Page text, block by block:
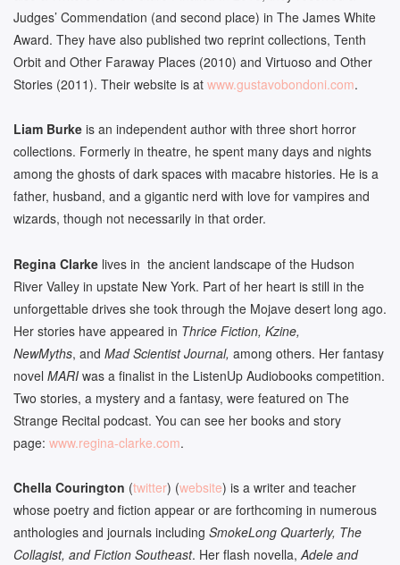
Judges’ Commendation (and second place) in The James White
Award. They have also published two reprint collections, Tenth
Orbit and Other Faraway Places (2010) and Virtuoso and Other
Stories (2011). Their website is at www.gustavobondoni.com.
Liam Burke is an independent author with three short horror
collections. Formerly in theatre, he spent many days and nights
among the ghosts of dark spaces with macabre histories. He is a
father, husband, and a gigantic nerd with love for vampires and
wizards, though not necessarily in that order.
Regina Clarke lives in the ancient landscape of the Hudson
River Valley in upstate New York. Part of her heart is still in the
unforgettable drives she took through the Mojave desert long ago.
Her stories have appeared in Thrice Fiction, Kzine,
NewMyths, and Mad Scientist Journal, among others. Her fantasy
novel MARI was a finalist in the ListenUp Audiobooks competition.
Two stories, a mystery and a fantasy, were featured on The
Strange Recital podcast. You can see her books and story
page: www.regina-clarke.com.
Chella Courington (twitter) (website) is a writer and teacher
whose poetry and fiction appear or are forthcoming in numerous
anthologies and journals including SmokeLong Quarterly, The
Collagist, and Fiction Southeast. Her flash novella,Adele and